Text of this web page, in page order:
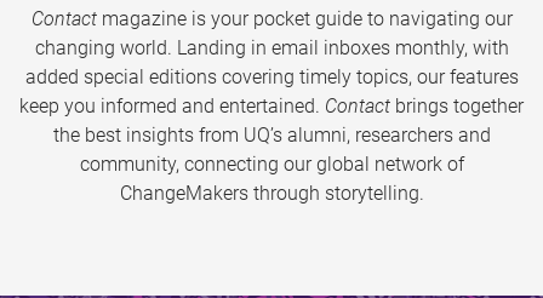
Contactmagazine is your pocket guide to navigating our
changing world. Landing in email inboxes monthly, with
added special editions covering timely topics, our features
keep you informed and entertained. Contact brings together
the best insights from UQ’s alumni, researchers and
community, connecting our global network of
ChangeMakers through storytelling.